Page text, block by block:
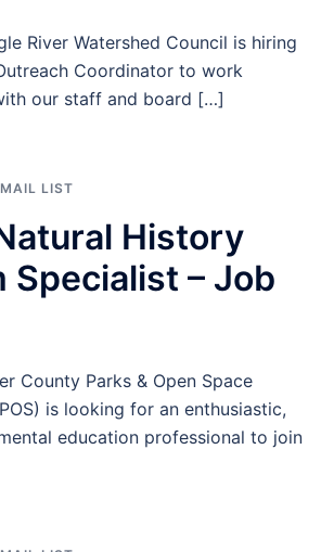
River Watershed Council is hiring
Coordinator to work
our staff and board […]
LIST
History
Specialist – Job
County Parks & Open Space
is looking for an enthusiastic,
education professional to join